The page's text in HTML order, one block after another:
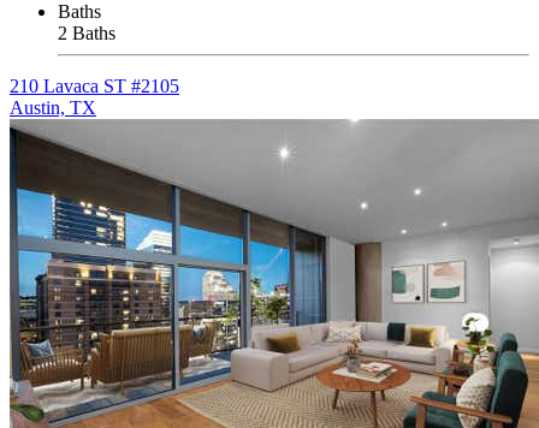
Baths
2 Baths
210 Lavaca ST #2105
Austin, TX